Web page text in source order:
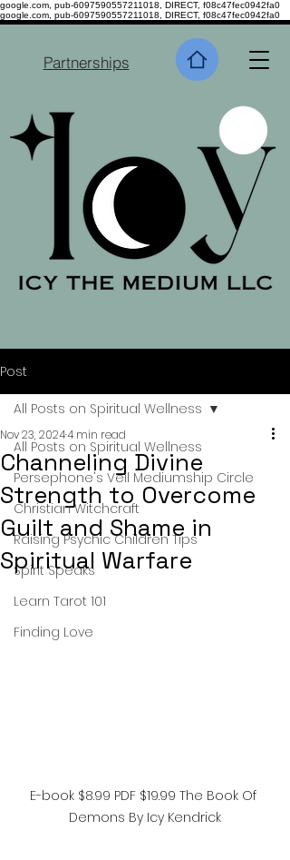
google.com, pub-6097590557211018, DIRECT, f08c47fec0942fa0
google.com, pub-6097590557211018, DIRECT, f08c47fec0942fa0
Partnerships
Post
All Posts on Spiritual Wellness
Persephone's Veil Mediumship Circle
Christian Witchcraft
Raising Psychic Children Tips
Spirit Speaks
Learn Tarot 101
Finding Love
All Posts on Spiritual Wellness
Channeling Divine
Strength to Overcome
Guilt and Shame in
Spiritual Warfare
Nov 23, 20244 min read
E-book $8.99 PDF $19.99 The Book Of
Demons By Icy Kendrick